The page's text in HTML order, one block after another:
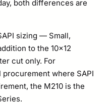
both differences are
sizing — Small,
to the 10×12
cut only. For
where SAPI
the M210 is the